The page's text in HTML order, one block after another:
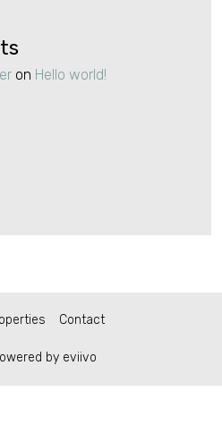
on Hello world!
Contact
by eviivo